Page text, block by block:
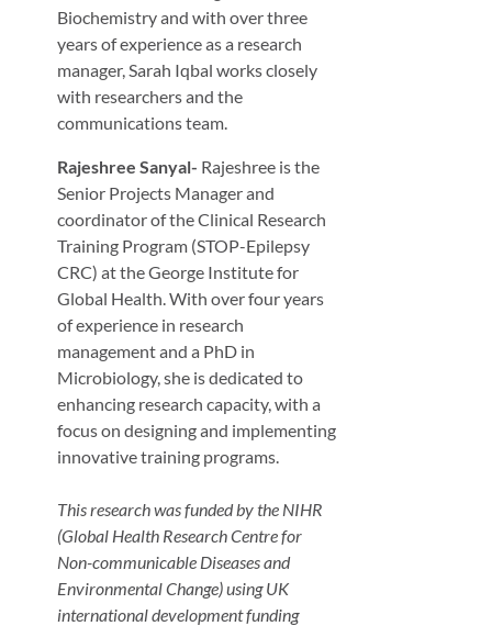
Biochemistry and with over three
years of experience as a research
manager, Sarah Iqbal works closely
with researchers and the
communications team.
Rajeshree Sanyal- Rajeshree is the
Senior Projects Manager and
coordinator of the Clinical Research
Training Program (STOP-Epilepsy
CRC) at the George Institute for
Global Health. With over four years
of experience in research
management and a PhD in
Microbiology, she is dedicated to
enhancing research capacity, with a
focus on designing and implementing
innovative training programs.
This research was funded by the NIHR
(Global Health Research Centre for
Non-communicable Diseases and
Environmental Change) using UK
international development funding